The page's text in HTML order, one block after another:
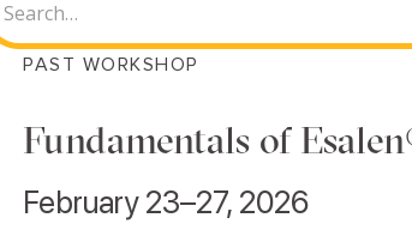
PAST WORKSHOP
Fundamentals of
February 23–27, 2026